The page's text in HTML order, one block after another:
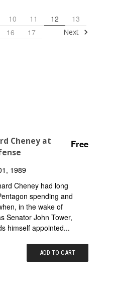
10 11 12
13
16 17 Next
Cheney at
Free
1989
Cheney had long
spending and
in the wake of
Senator John Tower,
himself appointed...
ADD TO CART